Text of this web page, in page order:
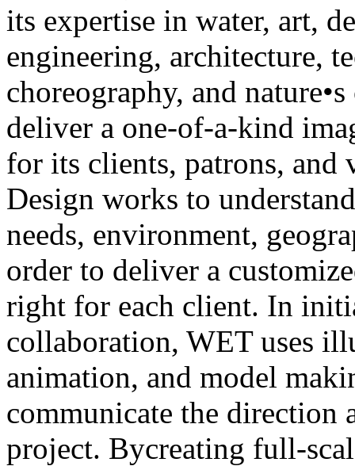
its expertise in water, art,
engineering, architecture,
choreography, and
deliver a one-of-a-kind
for its clients, patrons, and
Design works to
needs, environment,
order to deliver a
right for each client. In
collaboration, WET uses
animation, and model
communicate the direction
project. Bycreating full-